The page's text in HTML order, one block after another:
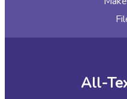
All-